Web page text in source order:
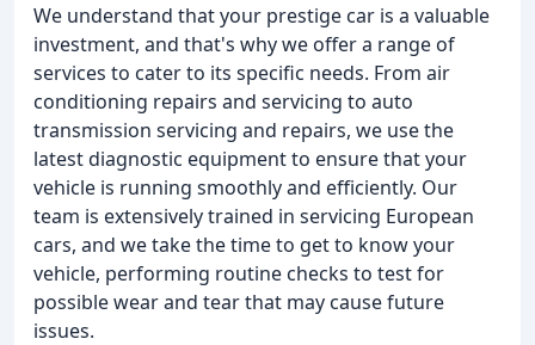
We understand that your prestige car is a valuable
investment, and that's why we offer a range of
services to cater to its specific needs. From air
conditioning repairs and servicing to auto
transmission servicing and repairs, we use the
latest diagnostic equipment to ensure that your
vehicle is running smoothly and efficiently. Our
team is extensively trained in servicing European
cars, and we take the time to get to know your
vehicle, performing routine checks to test for
possible wear and tear that may cause future
issues.